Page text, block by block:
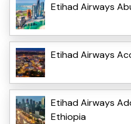
Etihad Airways
Etihad Airways
Etihad Airways
Ethiopia